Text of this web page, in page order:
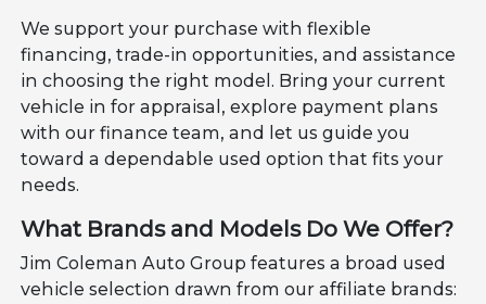
We support your purchase with flexible
financing, trade-in opportunities, and assistance
in choosing the right model. Bring your current
vehicle in for appraisal, explore payment plans
with our finance team, and let us guide you
toward a dependable used option that fits your
needs.
What Brands and Models Do We Offer?
Jim Coleman Auto Group features a broad used
vehicle selection drawn from our affiliate brands: